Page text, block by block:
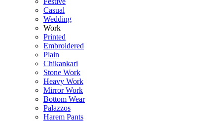
Casual
Wedding
Work
Printed
Embroidered
Plain
Chikankari
Stone Work
Heavy Work
Mirror Work
Bottom Wear
Palazzos
Harem Pants